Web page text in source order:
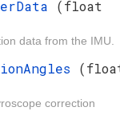
(float
data from the IMU.
correction